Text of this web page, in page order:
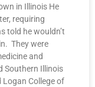
in Illinois He
requiring
told he wouldn’t
They were
and
Southern Illinois
College of